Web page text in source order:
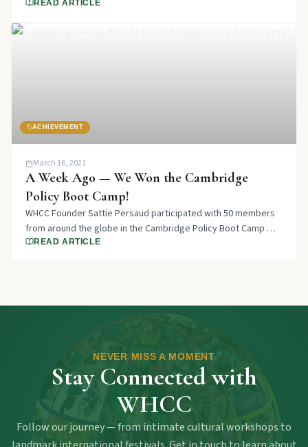
the work done to empower the world through heritage,
READ ARTICLE
ACHIEVEMENT
March 16, 2021
A Week Ago — We Won the Cambridge
Policy Boot Camp!
WHCC Founder Sattie Persaud participated with 50 members
from around the globe in the Cambridge Policy Boot Camp —
and won.
READ ARTICLE
NEVER MISS A MOMENT
Stay Connected with
WHCC
Follow our journey — from intimate cultural workshops to